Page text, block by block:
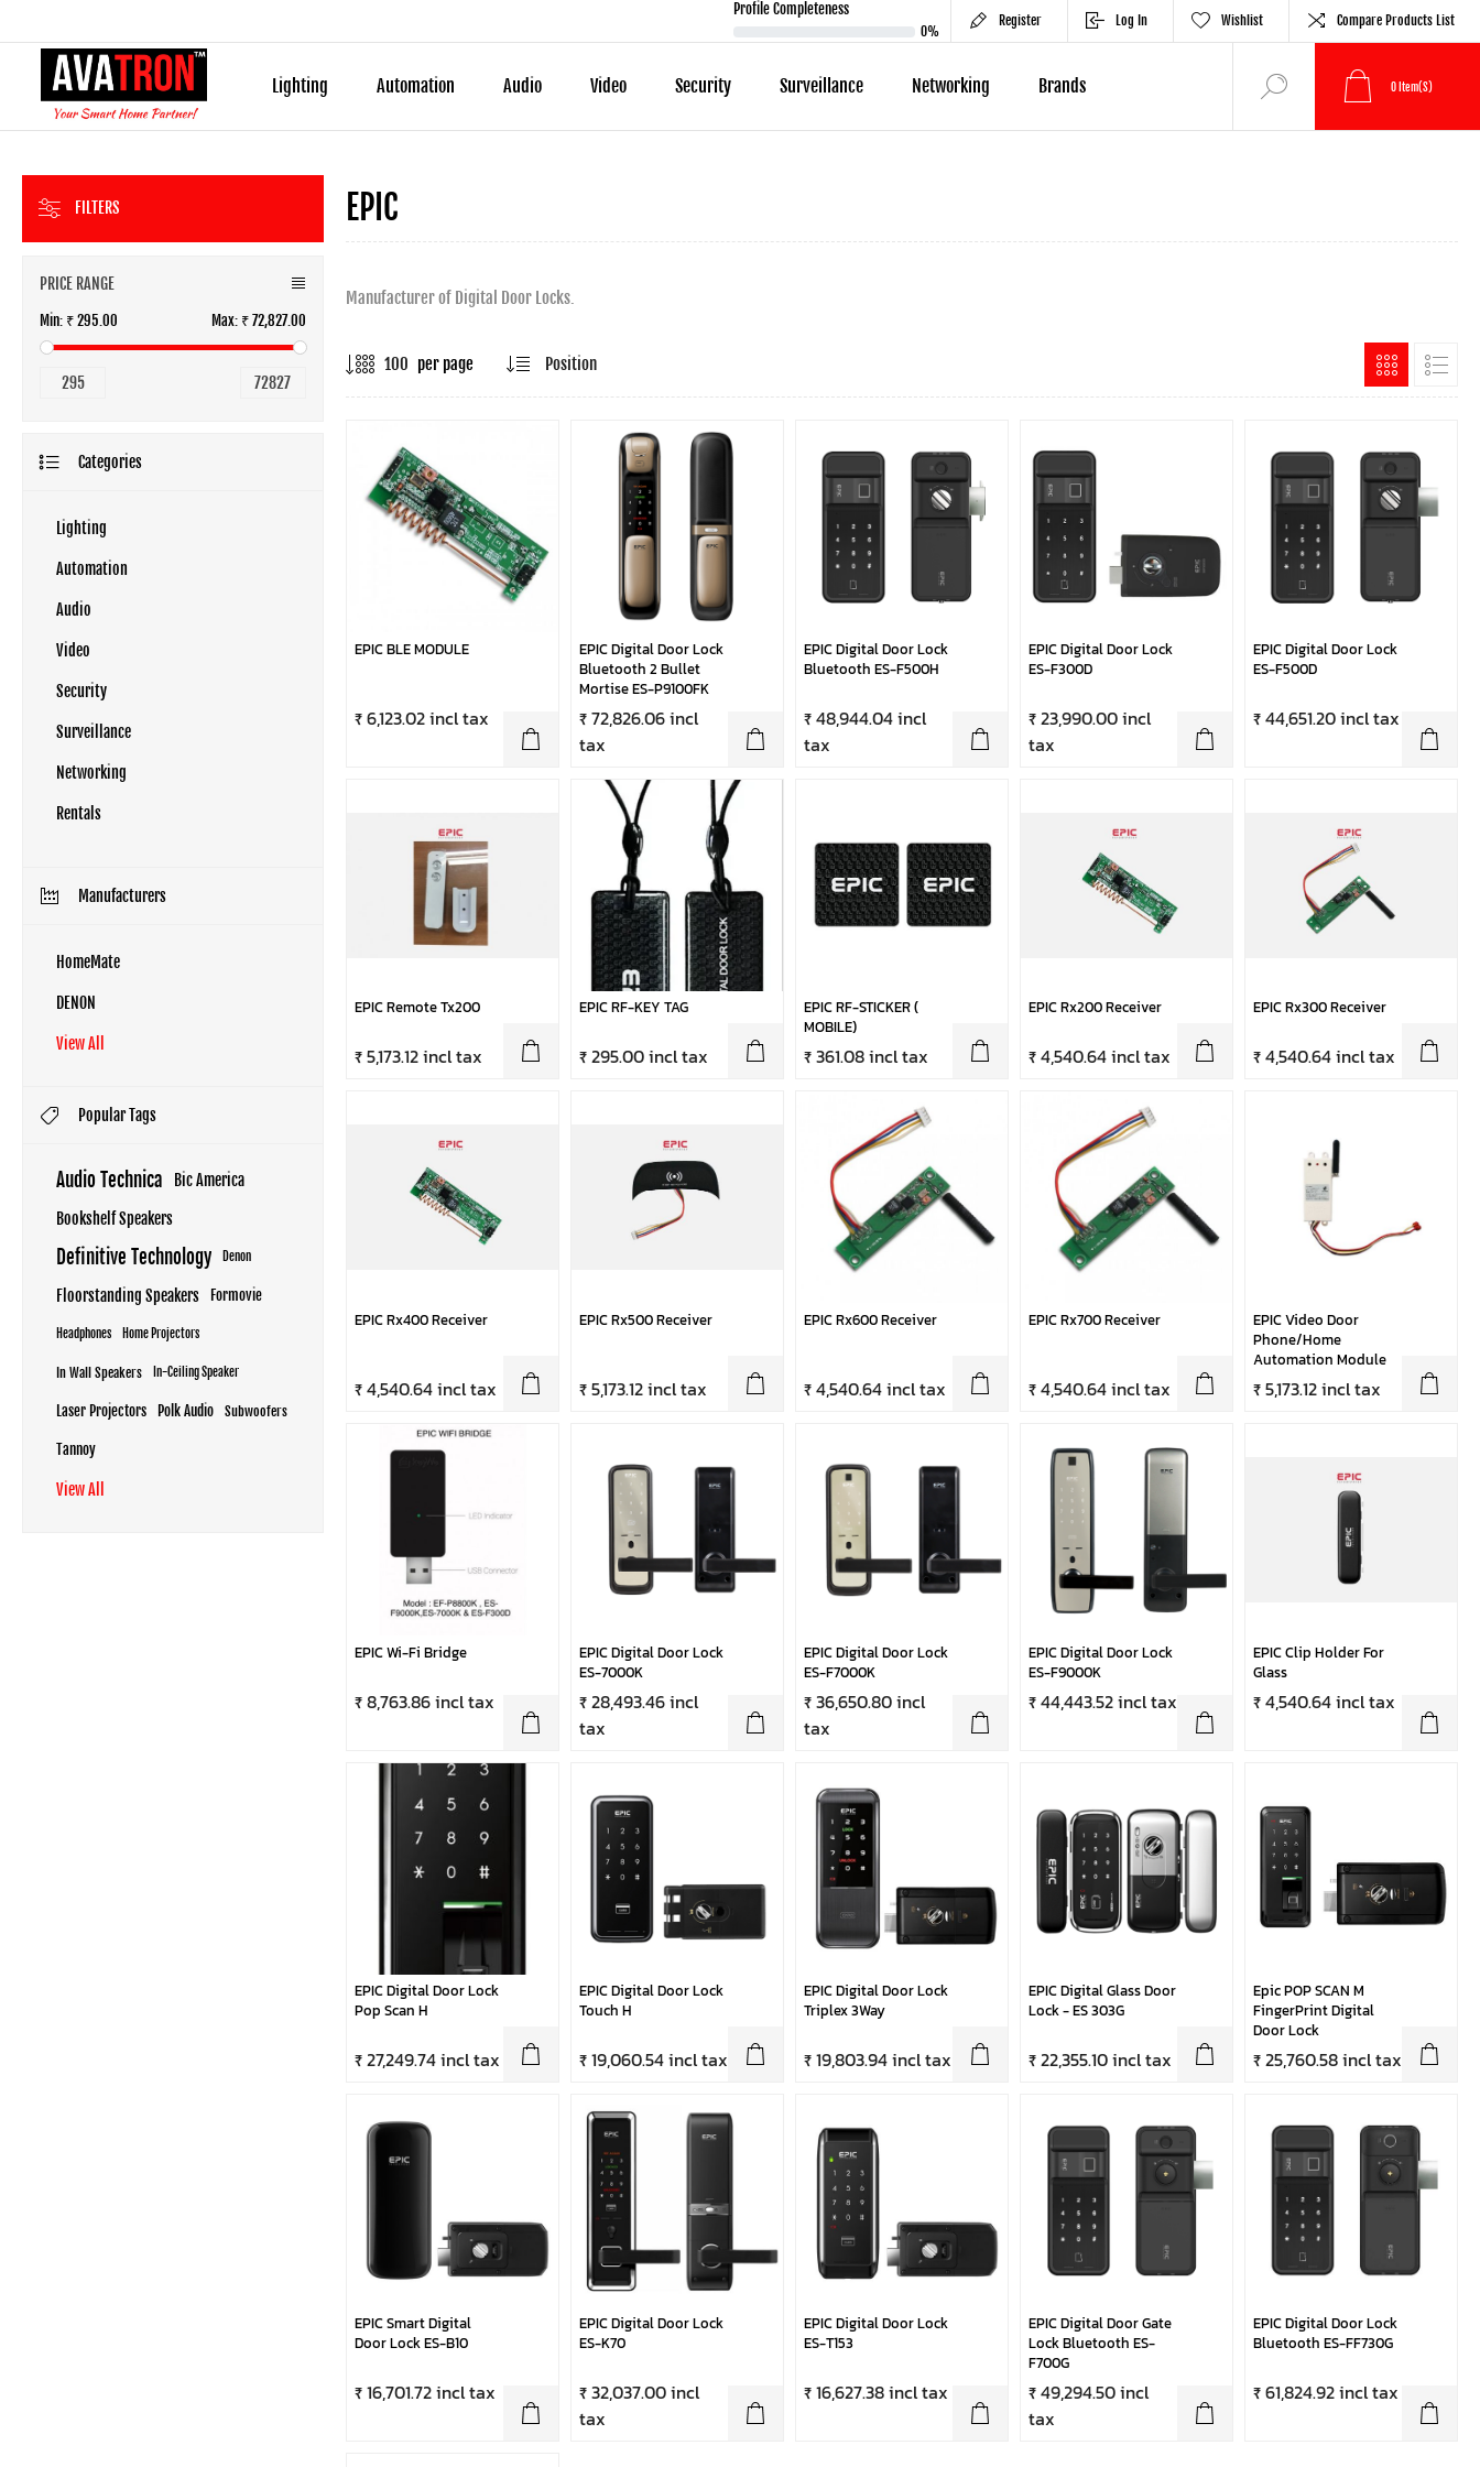
Profile Completeness
0%
Register Log In Wishlist Compare Products List
Lighting Automation Audio Video Security Surveillance Networking Brands 0 Item(s)
EPIC
Manufacturer of Digital Door Locks.
per page
EPIC BLE MODULE
₹ 6,123.02 incl tax
EPIC Digital Door Lock
Bluetooth 2 Bullet
Mortise ES-P9100FK
₹ 72,826.06 incl
tax
EPIC Digital Door Lock
Bluetooth ES-F500H
₹ 48,944.04 incl
tax
EPIC Digital Door Lock
ES-F300D
₹ 23,990.00 incl
tax
EPIC Digital Door Lock
ES-F500D
₹ 44,651.20 incl tax
EPIC Remote Tx200
₹ 5,173.12 incl tax
EPIC RF-KEY TAG
₹ 295.00 incl tax
EPIC RF-STICKER (
MOBILE)
₹ 361.08 incl tax
EPIC Rx200 Receiver
₹ 4,540.64 incl tax
EPIC Rx300 Receiver
₹ 4,540.64 incl tax
EPIC Rx400 Receiver
₹ 4,540.64 incl tax
EPIC Rx500 Receiver
₹ 5,173.12 incl tax
EPIC Rx600 Receiver
₹ 4,540.64 incl tax
EPIC Rx700 Receiver
₹ 4,540.64 incl tax
EPIC Video Door
Phone/Home
Automation Module
₹ 5,173.12 incl tax
EPIC Wi-Fi Bridge
₹ 8,763.86 incl tax
EPIC Digital Door Lock
ES-7000K
₹ 28,493.46 incl
tax
EPIC Digital Door Lock
ES-F7000K
₹ 36,650.80 incl
tax
EPIC Digital Door Lock
ES-F9000K
₹ 44,443.52 incl tax
EPIC Clip Holder For
Glass
₹ 4,540.64 incl tax
EPIC Digital Door Lock
Pop Scan H
₹ 27,249.74 incl tax
EPIC Digital Door Lock
Touch H
₹ 19,060.54 incl tax
EPIC Digital Door Lock
Triplex 3Way
₹ 19,803.94 incl tax
EPIC Digital Glass Door
Lock - ES 303G
₹ 22,355.10 incl tax
Epic POP SCAN M
FingerPrint Digital
Door Lock
₹ 25,760.58 incl tax
EPIC Smart Digital
Door Lock ES-B10
₹ 16,701.72 incl tax
EPIC Digital Door Lock
ES-K70
₹ 32,037.00 incl
tax
EPIC Digital Door Lock
ES-T153
₹ 16,627.38 incl tax
EPIC Digital Door Gate
Lock Bluetooth ES-
F700G
₹ 49,294.50 incl
tax
EPIC Digital Door Lock
Bluetooth ES-FF730G
₹ 61,824.92 incl tax
FILTERS
PRICE RANGE
Min: ₹ 295.00 Max: ₹ 72,827.00
295 72827
Categories
Lighting
Automation
Audio
Video
Security
Surveillance
Networking
Rentals
Manufacturers
HomeMate
DENON
View All
Popular Tags
Audio Technica Bic America
Bookshelf Speakers
Definitive Technology Denon
Floorstanding Speakers Formovie
Headphones Home Projectors
In Wall Speakers In-Ceiling Speaker
Laser Projectors Polk Audio Subwoofers
Tannoy
View All